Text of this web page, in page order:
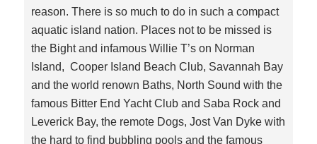
reason. There is so much to do in such a compact
aquatic island nation. Places not to be missed is
the Bight and infamous Willie T’s on Norman
Island, Cooper Island Beach Club, Savannah Bay
and the world renown Baths, North Sound with the
famous Bitter End Yacht Club and Saba Rock and
Leverick Bay, the remote Dogs, Jost Van Dyke with
the hard to find bubbling pools and the famous